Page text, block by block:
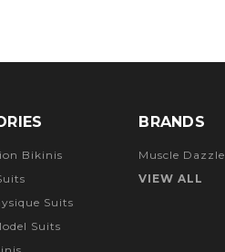
Bikinis
Suits
Suits
BRANDS
Muscle Dazzle
VIEW ALL